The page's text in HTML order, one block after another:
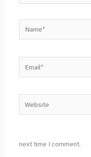
Website
next time I comment.